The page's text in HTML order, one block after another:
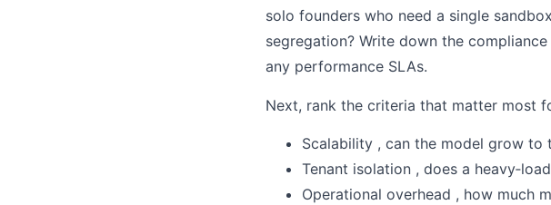
solo founders who need a single
segregation? Write down the
any performance SLAs.
Next, rank the criteria that matter most
Scalability , can the model grow to
Tenant isolation , does a
Operational overhead , how much